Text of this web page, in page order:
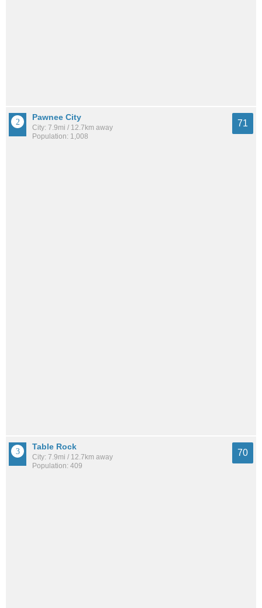
Pawnee City
City: 7.9mi / 12.7km away
Population: 1,008
71
Table Rock
City: 7.9mi / 12.7km away
Population: 409
70